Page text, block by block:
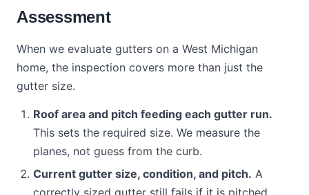
Assessment
When we evaluate gutters on a West Michigan
home, the inspection covers more than just the
gutter size.
Roof area and pitch feeding each gutter run.
This sets the required size. We measure the
planes, not guess from the curb.
Current gutter size, condition, and pitch. A